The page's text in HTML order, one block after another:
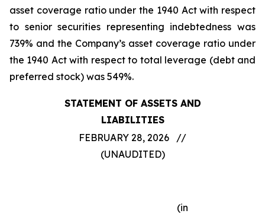
asset coverage ratio under the 1940 Act with respect
to senior securities representing indebtedness was
739% and the Company’s asset coverage ratio under
the 1940 Act with respect to total leverage (debt and
preferred stock) was 549%.
STATEMENT OF ASSETS AND
LIABILITIES
FEBRUARY 28, 2026 //
(UNAUDITED)
(in